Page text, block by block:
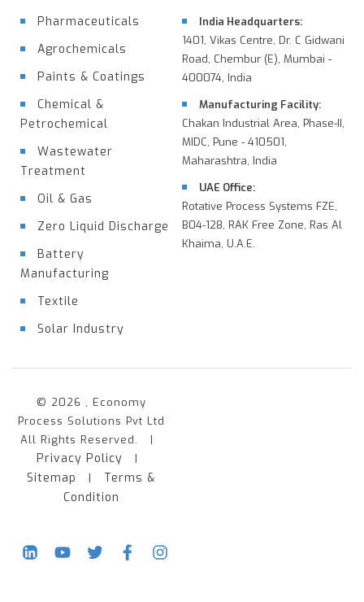
Pharmaceuticals
Agrochemicals
Paints & Coatings
Chemical &
Petrochemical
Wastewater
Treatment
Oil & Gas
Zero Liquid Discharge
Battery
Manufacturing
Textile
Solar Industry
India Headquarters:
1401, Vikas Centre, Dr. C Gidwani
Road, Chembur (E), Mumbai -
400074, India
Manufacturing Facility:
Chakan Industrial Area, Phase-II,
MIDC, Pune - 410501,
Maharashtra, India
UAE Office:
Rotative Process Systems FZE,
B04-128, RAK Free Zone, Ras Al
Khaima, U.A.E.
© 2026 , Economy
Process Solutions Pvt Ltd
All Rights Reserved. |
Privacy Policy |
Sitemap | Terms &
Condition